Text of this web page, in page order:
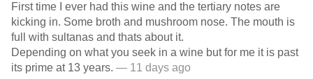
First time I ever had this wine and the tertiary notes are
kicking in. Some broth and mushroom nose. The mouth is
full with sultanas and thats about it.
Depending on what you seek in a wine but for me it is past
its prime at 13 years. — 11 days ago